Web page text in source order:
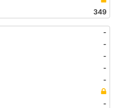
349
-
-
-
-
-
-